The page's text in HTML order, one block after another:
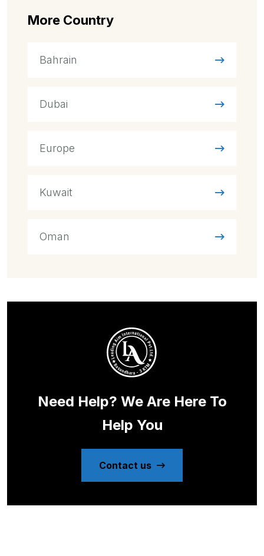
More Country
Bahrain
Dubai
Europe
Kuwait
Oman
Need Help? We Are Here To
Help You
Contact us